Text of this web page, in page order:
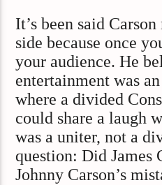
It’s been said
side because once
your audience. He
entertainment was
where a divided
could share a laugh
was a uniter, not a
question: Did James
Johnny Carson’s